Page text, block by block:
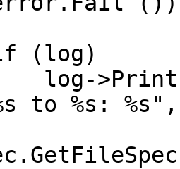
(log)
to %s: %s",